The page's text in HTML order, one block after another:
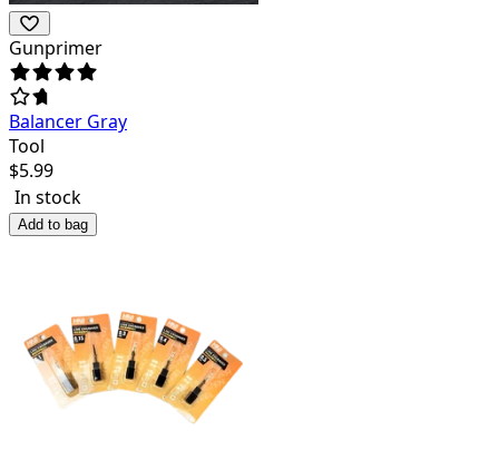
Gunprimer
Balancer Gray
Tool
$5.99
In stock
Add to bag